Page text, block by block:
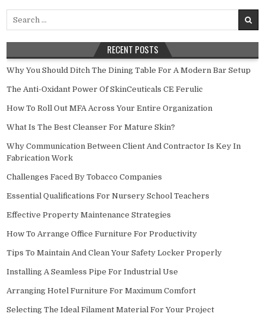
RECENT POSTS
Why You Should Ditch The Dining Table For A Modern Bar Setup
The Anti-Oxidant Power Of SkinCeuticals CE Ferulic
How To Roll Out MFA Across Your Entire Organization
What Is The Best Cleanser For Mature Skin?
Why Communication Between Client And Contractor Is Key In
Fabrication Work
Challenges Faced By Tobacco Companies
Essential Qualifications For Nursery School Teachers
Effective Property Maintenance Strategies
How To Arrange Office Furniture For Productivity
Tips To Maintain And Clean Your Safety Locker Properly
Installing A Seamless Pipe For Industrial Use
Arranging Hotel Furniture For Maximum Comfort
Selecting The Ideal Filament Material For Your Project